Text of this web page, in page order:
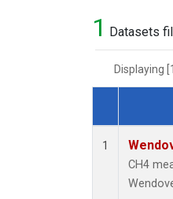
1 Datasets
Displaying
Dataset
1
CH4